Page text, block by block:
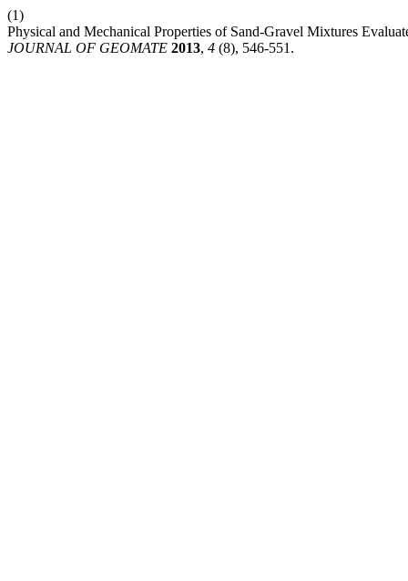
(1)
Physical and Mechanical Properties of Sand-Gravel Mixtures
JOURNAL OF GEOMATE 2013, 4 (8), 546-551.